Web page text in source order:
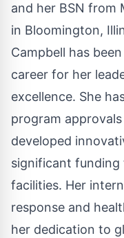
and her BSN from
in Bloomington,
Campbell has
career for her
excellence. She
program
developed
significant funding
facilities. Her
response and
her dedication to